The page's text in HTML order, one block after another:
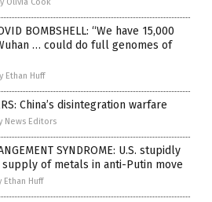
BOMBSHELL: “We have 15,000
… could do full genomes of
Ethan Huff
China’s disintegration warfare
News Editors
SYNDROME: U.S. stupidly
of metals in anti-Putin move
Ethan Huff